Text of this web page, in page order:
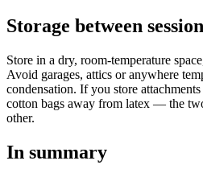
Storage between
Store in a dry, room-temperature
Avoid garages, attics or anywhere
condensation. If you store
cotton bags away from latex — the
other.
In summary